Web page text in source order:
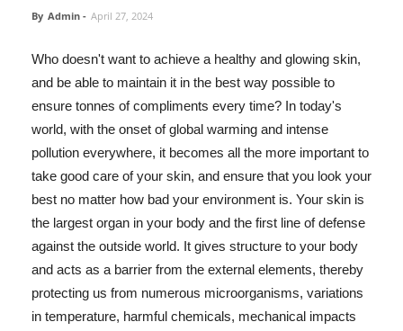
By Admin - April 27, 2024
Who doesn't want to achieve a healthy and glowing skin,
and be able to maintain it in the best way possible to
ensure tonnes of compliments every time? In today's
world, with the onset of global warming and intense
pollution everywhere, it becomes all the more important to
take good care of your skin, and ensure that you look your
best no matter how bad your environment is. Your skin is
the largest organ in your body and the first line of defense
against the outside world. It gives structure to your body
and acts as a barrier from the external elements, thereby
protecting us from numerous microorganisms, variations
in temperature, harmful chemicals, mechanical impacts